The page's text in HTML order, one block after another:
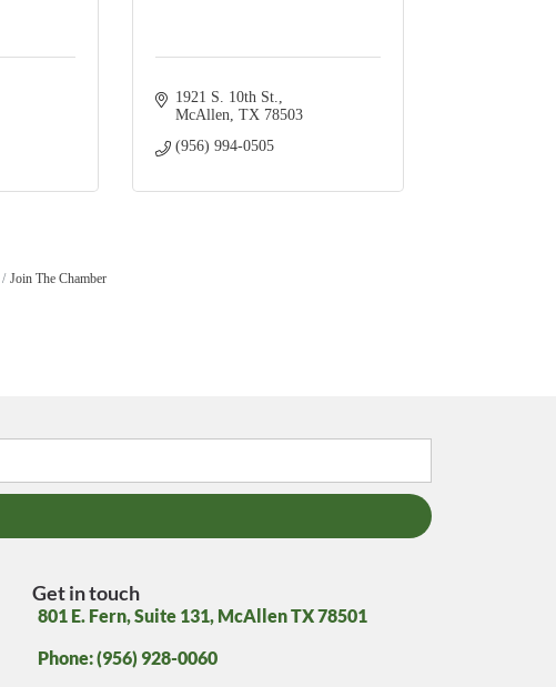
1921 S. 10th St.
McAllen TX 78503
(956) 994-0505
Join The Chamber
Get in touch
801 E. Fern, Suite 131, McAllen TX 78501
Phone: (956) 928-0060